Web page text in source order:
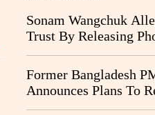
Sonam Wangchuk
Trust By Releasing
Day Fast
Former Bangladesh
Announces Plans To